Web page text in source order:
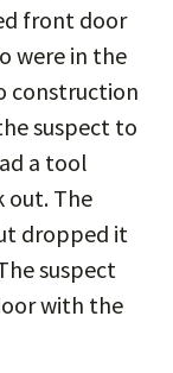
front door
were in the
construction
suspect to
a tool
out. The
dropped it
suspect
with the